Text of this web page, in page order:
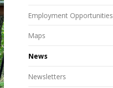
Employment Opportunities
Maps
News
Newsletters